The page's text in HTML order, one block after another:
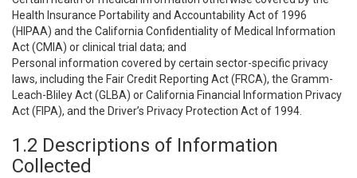
Health Insurance Portability and Accountability Act of 1996
(HIPAA) and the California Confidentiality of Medical Information
Act (CMIA) or clinical trial data; and
Personal information covered by certain sector-specific privacy
laws, including the Fair Credit Reporting Act (FRCA), the Gramm-
Leach-Bliley Act (GLBA) or California Financial Information Privacy
Act (FIPA), and the Driver’s Privacy Protection Act of 1994.
1.2 Descriptions of Information
Collected